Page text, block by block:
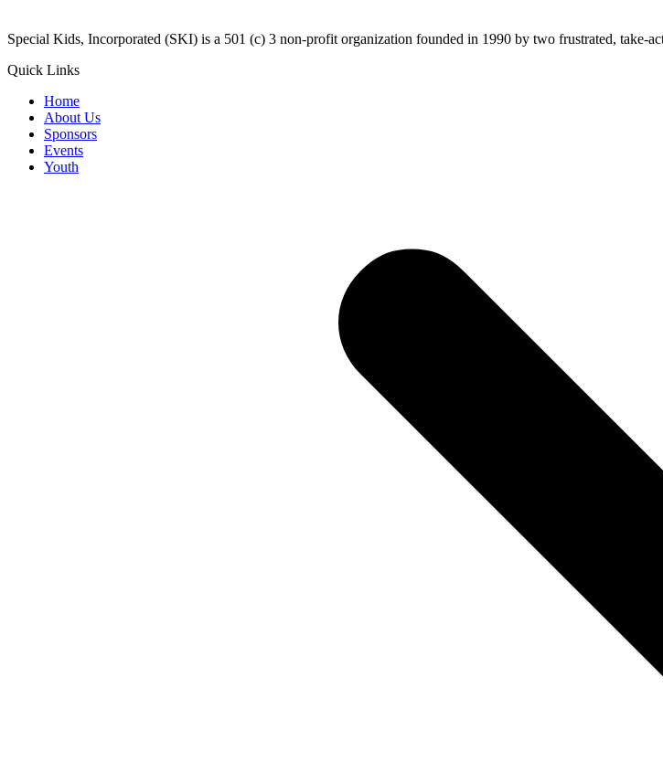
​Special Kids, Incorporated (SKI) is a 501 (c) 3 non-profit organization founded in 1990 by two frustrated, take-
Quick Links
Home
About Us
Sponsors
Events
Youth